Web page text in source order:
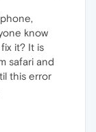
know
it? It is
safari and
this error